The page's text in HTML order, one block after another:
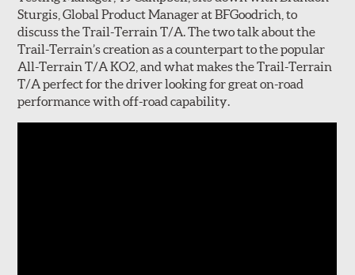
Sturgis, Global Product Manager at BFGoodrich, to
discuss the Trail-Terrain T/A. The two talk about the
Trail-Terrain’s creation as a counterpart to the popular
All-Terrain T/A KO2, and what makes the Trail-Terrain
T/A perfect for the driver looking for great on-road
performance with off-road capability.